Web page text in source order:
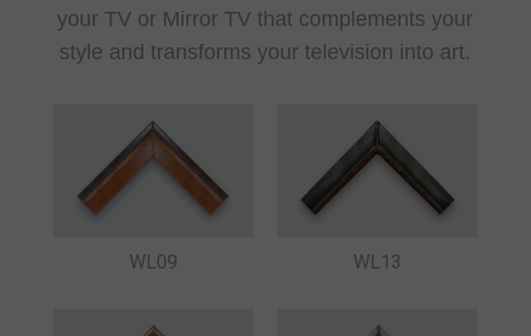
your TV or Mirror TV that complements your
style and transforms your television into art.
WL09 WL13